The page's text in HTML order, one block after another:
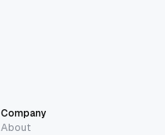
Company
About